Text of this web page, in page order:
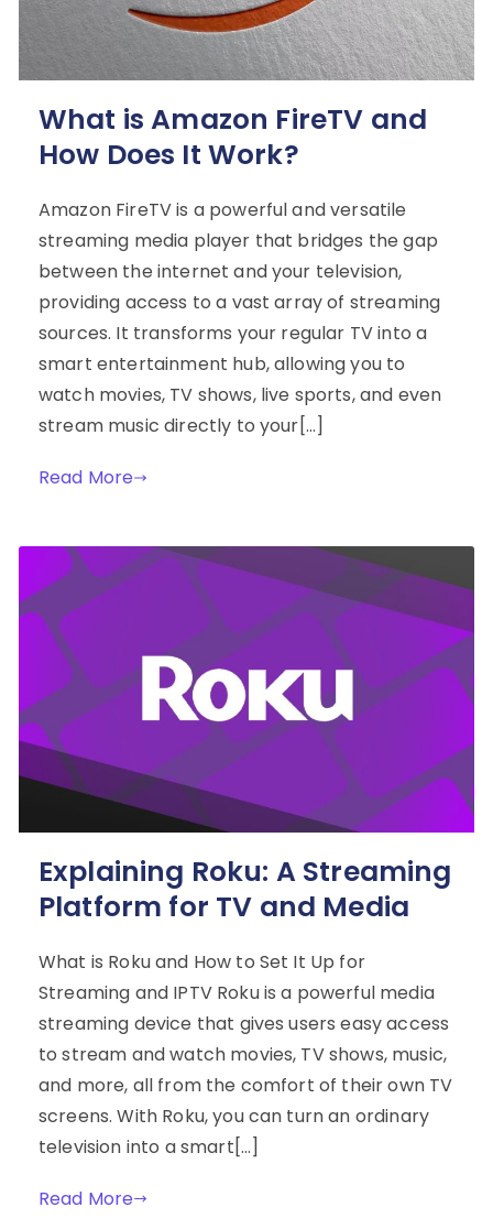
What is Amazon FireTV and
How Does It Work?
Amazon FireTV is a powerful and versatile
streaming media player that bridges the gap
between the internet and your television,
providing access to a vast array of streaming
sources. It transforms your regular TV into a
smart entertainment hub, allowing you to
watch movies, TV shows, live sports, and even
stream music directly to your[…]
Read More
Explaining Roku: A Streaming
Platform for TV and Media
What is Roku and How to Set It Up for
Streaming and IPTV Roku is a powerful media
streaming device that gives users easy access
to stream and watch movies, TV shows, music,
and more, all from the comfort of their own TV
screens. With Roku, you can turn an ordinary
television into a smart[…]
Read More